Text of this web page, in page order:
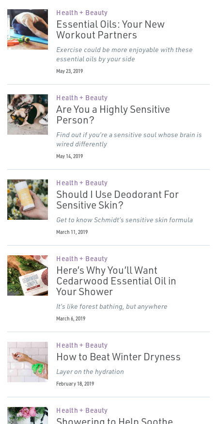
Health + Beauty
Essential Oils: Your New
Workout Partners
Exercise could be more enjoyable with these
essential oils by your side
May 23, 2019
Health + Beauty
Are You a Highly Sensitive
Person?
Find out if you’re a sensitive soul whose brain is
wired differently
May 14, 2019
Health + Beauty
Should I Use Deodorant For
Sensitive Skin?
Get to know Schmidt’s sensitive skin formula
March 11, 2019
Health + Beauty
Here’s Why You’ll Want
Cedarwood Essential Oil in
Your Shower
It’s like forest bathing, but anywhere
March 6, 2019
Health + Beauty
How to Beat Winter Dryness
Layer on the hydration
February 18, 2019
Health + Beauty
Showering to Help Soothe